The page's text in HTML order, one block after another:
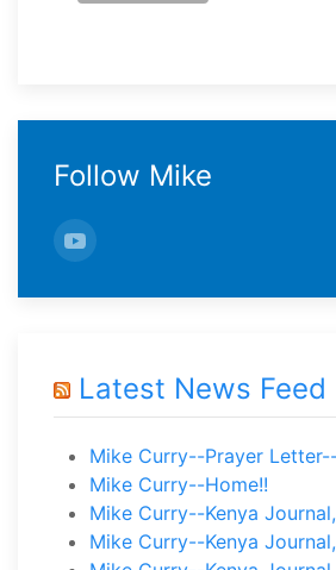
Follow Mike
Latest News Feed
Mike Curry--Prayer
Mike Curry--Home!!
Mike Curry--Kenya
Mike Curry--Kenya